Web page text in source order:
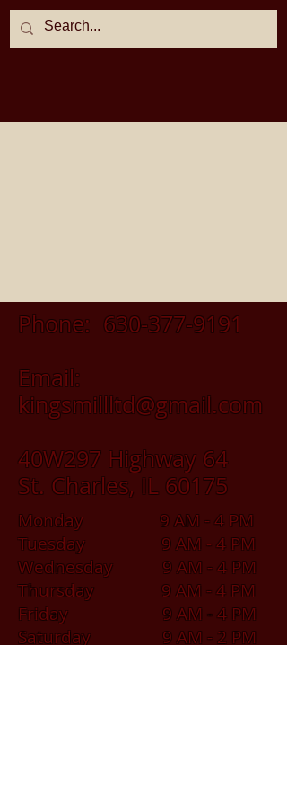
Phone: 630-377-9191
Email:
kingsmillltd@gmail.com
40W297 Highway 64
St. Charles, IL 60175
Monday 9 AM - 4 PM
Tuesday 9 AM - 4 PM
Wednesday 9 AM - 4 PM
Thursday 9 AM - 4 PM
Friday 9 AM - 4 PM
Saturday 9 AM - 2 PM